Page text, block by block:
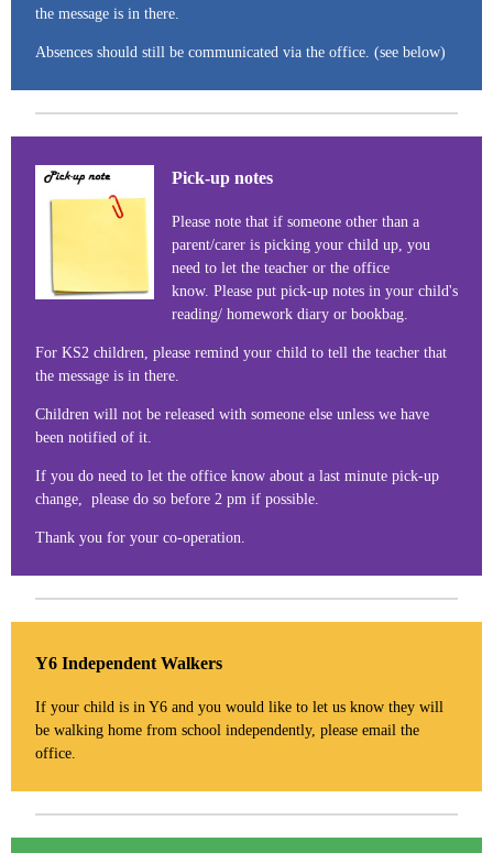
the message is in there.
Absences should still be communicated via the office. (see below)
Pick-up notes
Please note that if someone other than a
parent/carer is picking your child up, you
need to let the teacher or the office
know. Please put pick-up notes in your child's
reading/ homework diary or bookbag.
For KS2 children, please remind your child to tell the teacher that
the message is in there.
Children will not be released with someone else unless we have
been notified of it.
If you do need to let the office know about a last minute pick-up
change, please do so before 2 pm if possible.
Thank you for your co-operation.
Y6 Independent Walkers
If your child is in Y6 and you would like to let us know they will
be walking home from school independently, please email the
office.